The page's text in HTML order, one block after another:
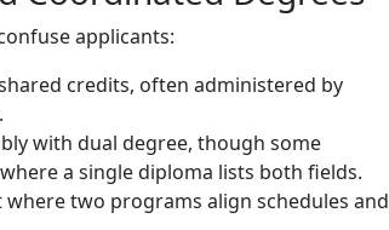
applicants:
credits, often administered by
with dual degree, though some
a single diploma lists both fields.
two programs align schedules and